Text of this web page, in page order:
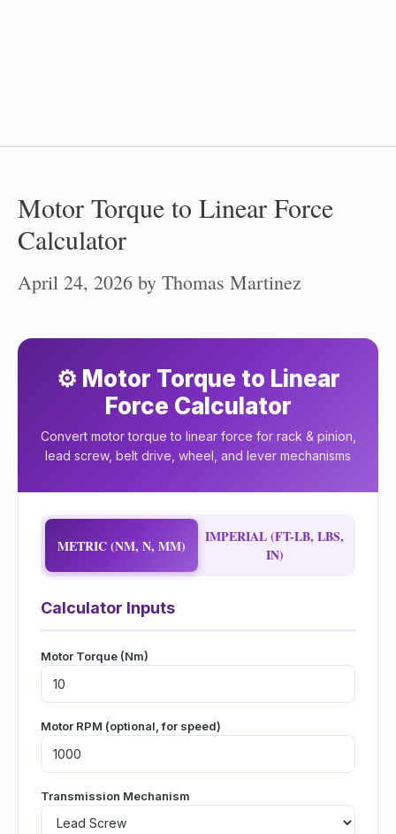
Motor Torque to Linear Force
Calculator
April 24, 2026 by Thomas Martinez
⚙️ Motor Torque to Linear
Force Calculator
Convert motor torque to linear force for rack & pinion,
lead screw, belt drive, wheel, and lever mechanisms
METRIC (NM, N, MM)
IMPERIAL (FT-LB, LBS,
IN)
Calculator Inputs
Motor Torque (Nm)
Motor RPM (optional, for speed)
Transmission Mechanism